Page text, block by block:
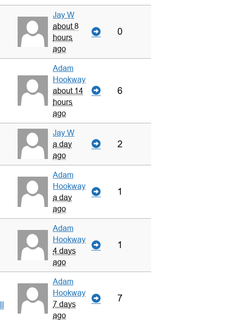
Jay W
about 8
hours
ago
0
Adam
Hookway
about 14
hours
ago
6
Jay W
a day
ago
2
Adam
Hookway
a day
ago
1
Adam
Hookway
4 days
ago
1
Adam
Hookway
7 days
ago
7